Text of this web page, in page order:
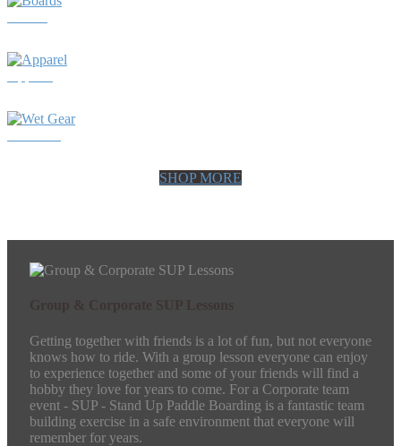
SHOP MORE
Getting together with friends is a lot of fun, but not everyone
knows how to ride. With a group lesson everyone can enjoy
to experience together and some of your friends will find a
hobby they love for years to come. For a Corporate team
event - SUP - Stand Up Paddle Boarding is a fantastic team
building exercise in a safe environment that everyone will
remember for years.